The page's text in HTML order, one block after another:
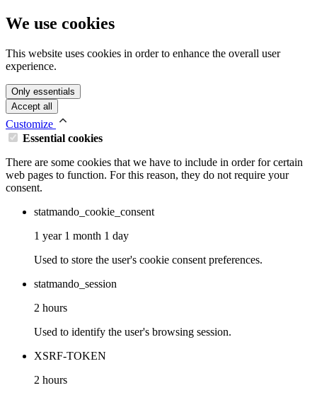
We use cookies
This website uses cookies in order to enhance the overall user
experience.
Only essentials
Accept all
Customize
Essential cookies
There are some cookies that we have to include in order for certain
web pages to function. For this reason, they do not require your
consent.
statmando_cookie_consent
1 year 1 month 1 day
Used to store the user's cookie consent preferences.
statmando_session
2 hours
Used to identify the user's browsing session.
XSRF-TOKEN
2 hours